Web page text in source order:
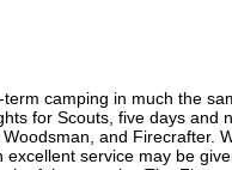
camping in much the
for Scouts, five days
and Firecrafter.
service may be